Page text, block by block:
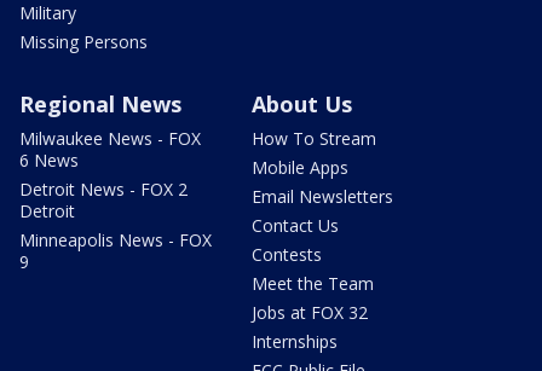
Military
Missing Persons
Regional News
Milwaukee News - FOX
6 News
Detroit News - FOX 2
Detroit
Minneapolis News - FOX
9
About Us
How To Stream
Mobile Apps
Email Newsletters
Contact Us
Contests
Meet the Team
Jobs at FOX 32
Internships